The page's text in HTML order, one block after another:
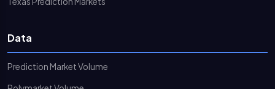
Data
Prediction Market Volume